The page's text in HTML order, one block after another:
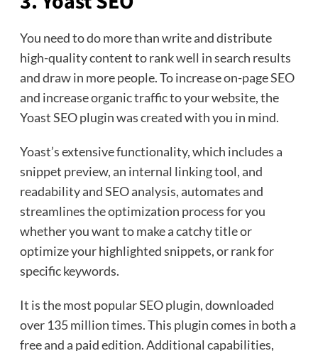
You need to do more than write and distribute
high-quality content to rank well in search results
and draw in more people. To increase on-page SEO
and increase organic traffic to your website, the
Yoast SEO plugin was created with you in mind.
Yoast’s extensive functionality, which includes a
snippet preview, an internal linking tool, and
readability and SEO analysis, automates and
streamlines the optimization process for you
whether you want to make a catchy title or
optimize your highlighted snippets, or rank for
specific keywords.
It is the most popular SEO plugin, downloaded
over 135 million times. This plugin comes in both a
free and a paid edition. Additional capabilities,